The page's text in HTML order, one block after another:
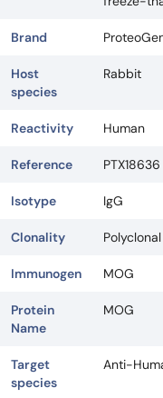
Brand
Host
species
Rabbit
Reactivity Human
Reference PTX18636
Isotype IgG
Clonality
Immunogen MOG
Protein
Name
MOG
Target
species
Anti-